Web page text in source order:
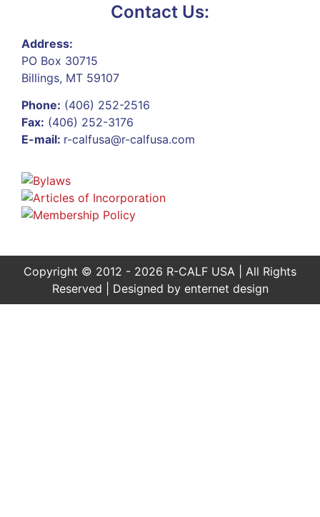
Contact Us:
Address:
PO Box 30715
Billings, MT 59107
Phone: (406) 252-2516
Fax: (406) 252-3176
E-mail: r-calfusa@r-calfusa.com
Copyright © 2012 - 2026 R-CALF USA | All Rights
Reserved | Designed by enternet design